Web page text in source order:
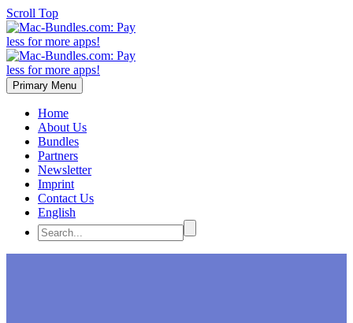
Scroll Top
Primary Menu
Home
About Us
Bundles
Partners
Newsletter
Imprint
Contact Us
English